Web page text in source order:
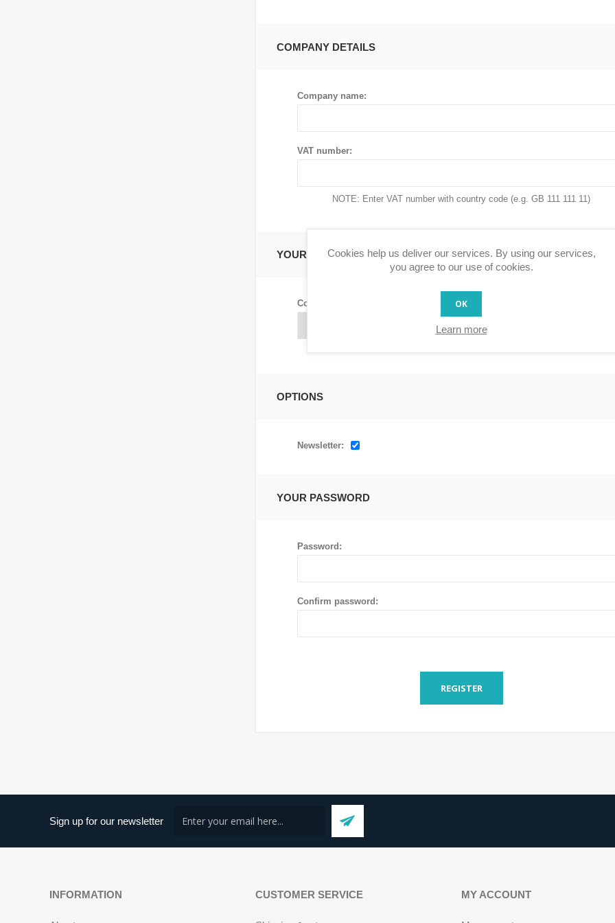
COMPANY DETAILS
Company name:
VAT number:
NOTE: Enter VAT number with country code (e.g. GB 111 111 11)
YOUR ADDRESS
Country:
OPTIONS
Newsletter:
YOUR PASSWORD
Password:
Confirm password:
REGISTER
Sign up for our newsletter
INFORMATION CUSTOMER SERVICE MY ACCOUNT
Cookies help us deliver our services. By using our services,
you agree to our use of cookies.
OK
Learn more